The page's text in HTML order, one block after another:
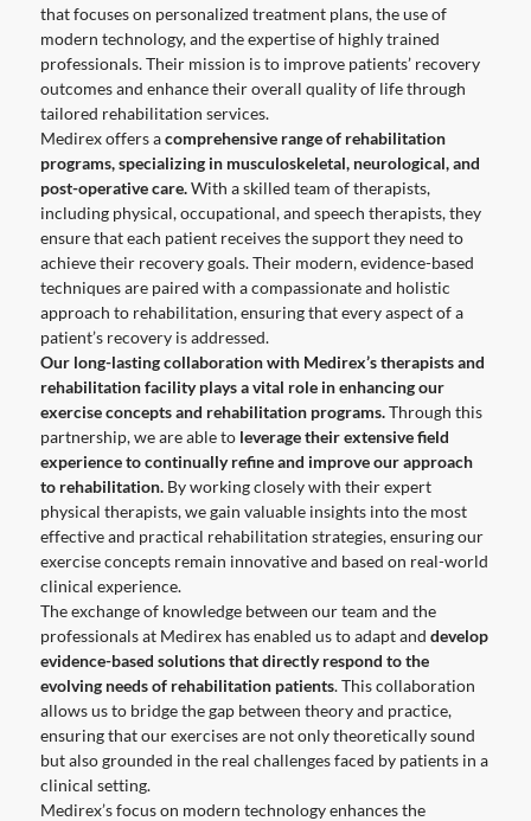
that focuses on personalized treatment plans, the use of
modern technology, and the expertise of highly trained
professionals. Their mission is to improve patients’ recovery
outcomes and enhance their overall quality of life through
tailored rehabilitation services.
Medirex offers acomprehensive range of rehabilitation
programs, specializing in musculoskeletal, neurological, and
post-operative care.With a skilled team of therapists,
including physical, occupational, and speech therapists, they
ensure that each patient receives the support they need to
achieve their recovery goals. Their modern, evidence-based
techniques are paired with a compassionate and holistic
approach to rehabilitation, ensuring that every aspect of a
patient’s recovery is addressed.
Our long-lasting collaboration with Medirex’s therapists and
rehabilitation facility plays a vital role in enhancing our
exercise concepts and rehabilitation programs.Through this
partnership, we are able to leverage their extensive field
experience to continually refine and improve our approach
to rehabilitation.By working closely with their expert
physical therapists, we gain valuable insights into the most
effective and practical rehabilitation strategies, ensuring our
exercise concepts remain innovative and based on real-world
clinical experience.
The exchange of knowledge between our team and the
professionals at Medirex has enabled us to adapt and develop
evidence-based solutions that directly respond to the
evolving needs of rehabilitation patients. This collaboration
allows us to bridge the gap between theory and practice,
ensuring that our exercises are not only theoretically sound
but also grounded in the real challenges faced by patients in a
clinical setting.
Medirex’s focus on modern technology enhances the